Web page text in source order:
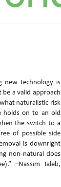
new technology is
a valid approach
naturalistic risk
holds on to an old
the switch to a
of possible side
is downright
non-natural does
–Nassim Taleb,